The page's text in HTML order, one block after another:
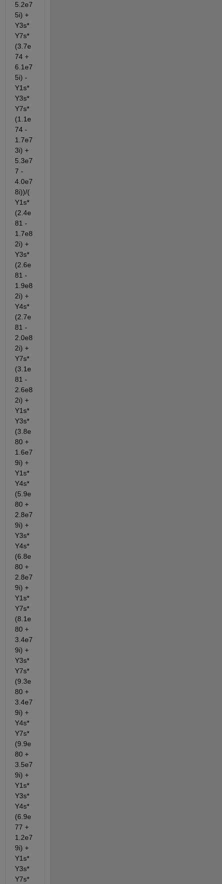
5.2e7
5i) +
Y3s*
Y7s*
(3.7e
74 +
6.1e7
5i) -
Y1s*
Y3s*
Y7s*
(1.1e
74 -
1.7e7
3i) +
5.3e7
7 -
4.0e7
8i))/(
Y1s*
(2.4e
81 -
1.7e8
2i) +
Y3s*
(2.6e
81 -
1.9e8
2i) +
Y4s*
(2.7e
81 -
2.0e8
2i) +
Y7s*
(3.1e
81 -
2.6e8
2i) +
Y1s*
Y3s*
(3.8e
80 +
1.6e7
9i) +
Y1s*
Y4s*
(5.9e
80 +
2.8e7
9i) +
Y3s*
Y4s*
(6.8e
80 +
2.8e7
9i) +
Y1s*
Y7s*
(8.1e
80 +
3.4e7
9i) +
Y3s*
Y7s*
(9.3e
80 +
3.4e7
9i) +
Y4s*
Y7s*
(9.9e
80 +
3.5e7
9i) +
Y1s*
Y3s*
Y4s*
(6.9e
77 +
1.2e7
9i) +
Y1s*
Y3s*
Y7s*